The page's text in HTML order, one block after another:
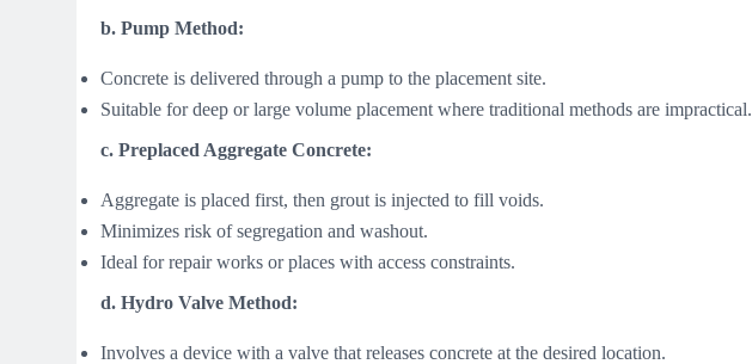
b. Pump Method:
Concrete is delivered through a pump to the placement site.
Suitable for deep or large volume placement where traditional methods are impractical.
c. Preplaced Aggregate Concrete:
Aggregate is placed first, then grout is injected to fill voids.
Minimizes risk of segregation and washout.
Ideal for repair works or places with access constraints.
d. Hydro Valve Method:
Involves a device with a valve that releases concrete at the desired location.